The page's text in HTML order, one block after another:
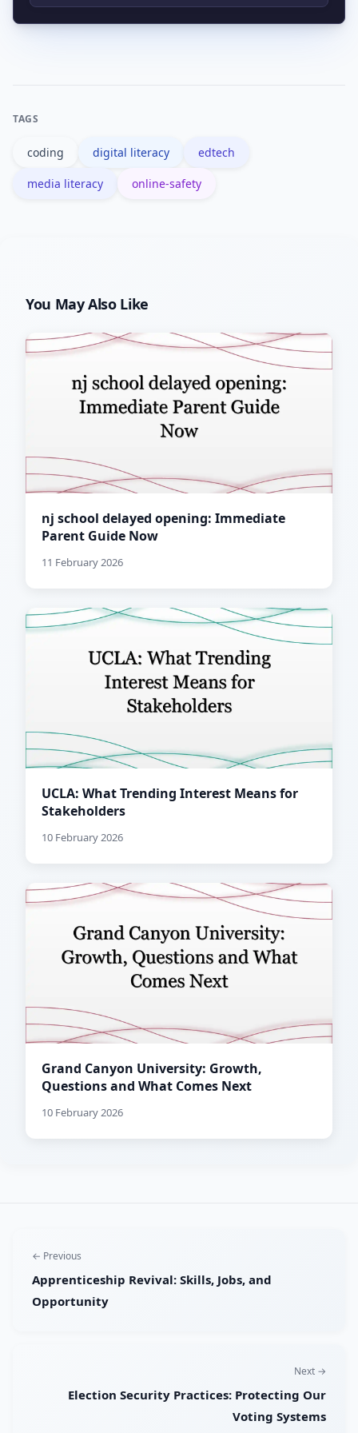
Computer literacy focuses on
TAGS
coding digital literacy edtech
media literacy online-safety
You May Also Like
nj school delayed opening: Immediate
Parent Guide Now
11 February 2026
UCLA: What Trending Interest Means for
Stakeholders
10 February 2026
Grand Canyon University: Growth,
Questions and What Comes Next
10 February 2026
← Previous
Apprenticeship Revival: Skills, Jobs, and
Opportunity
Next →
Election Security Practices: Protecting Our
Voting Systems